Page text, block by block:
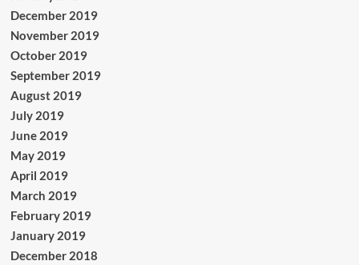
December 2019
November 2019
October 2019
September 2019
August 2019
July 2019
June 2019
May 2019
April 2019
March 2019
February 2019
January 2019
December 2018